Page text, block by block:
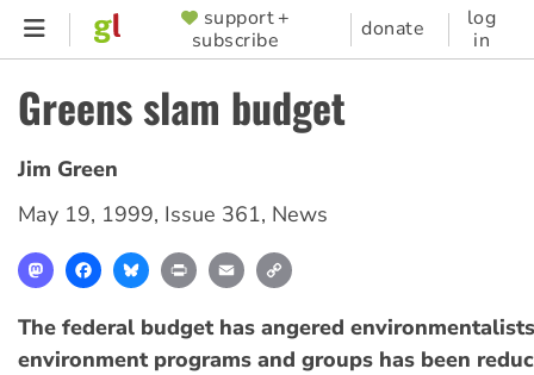
Skip
content
SUPPORTER
MENU
support +
subscribe
donate
log
in
Greens slam budget
Jim Green
May 19, 1999, Issue 361, News
MastodonFacebookBlueskyPrint Email
The federal budget has angered
environment programs and groups has been